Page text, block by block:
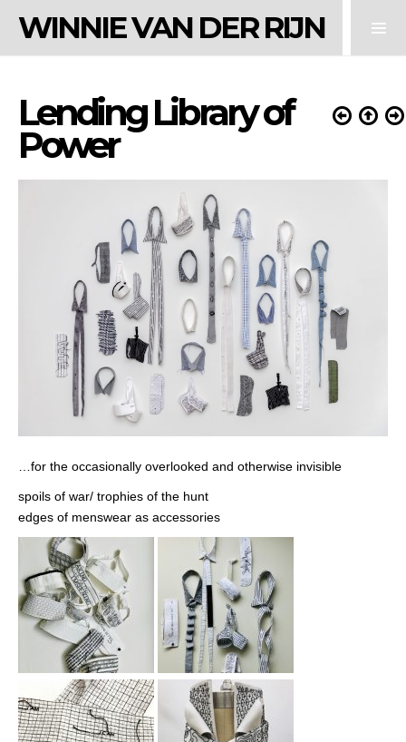
WINNIE VAN DER RIJN
Lending Library of
Power
…for the occasionally overlooked and otherwise invisible
spoils of war/ trophies of the hunt
edges of menswear as accessories